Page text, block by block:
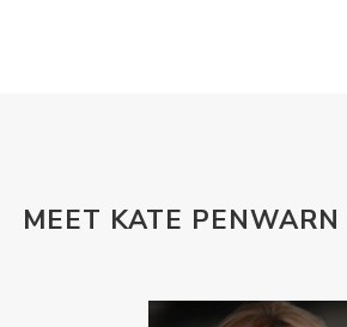
MEET KATE